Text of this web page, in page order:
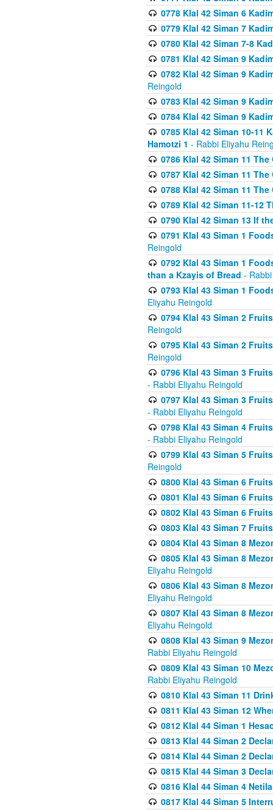
0778 Klal 42 Siman 6
0779 Klal 42 Siman 7
0780 Klal 42 Siman 7-8
0781 Klal 42 Siman 9
0782 Klal 42 Siman 9
Reingold
0783 Klal 42 Siman 9
0784 Klal 42 Siman 9
0785 Klal 42 Siman 10-11
Hamotzi 1 - Rabbi Eliyahu
0786 Klal 42 Siman 11
0787 Klal 42 Siman 11
0788 Klal 42 Siman 11
0789 Klal 42 Siman 11-12
0790 Klal 42 Siman 13 If
0791 Klal 43 Siman 1
Reingold
0792 Klal 43 Siman 1
than a Kzayis of Bread -
0793 Klal 43 Siman 1
Eliyahu Reingold
0794 Klal 43 Siman 2
Reingold
0795 Klal 43 Siman 2
Reingold
0796 Klal 43 Siman 3
- Rabbi Eliyahu Reingold
0797 Klal 43 Siman 3
- Rabbi Eliyahu Reingold
0798 Klal 43 Siman 4
- Rabbi Eliyahu Reingold
0799 Klal 43 Siman 5
Reingold
0800 Klal 43 Siman 6
0801 Klal 43 Siman 6
0802 Klal 43 Siman 6
0803 Klal 43 Siman 7
0804 Klal 43 Siman 8
0805 Klal 43 Siman 8
Eliyahu Reingold
0806 Klal 43 Siman 8
Eliyahu Reingold
0807 Klal 43 Siman 8
Eliyahu Reingold
0808 Klal 43 Siman 9
Rabbi Eliyahu Reingold
0809 Klal 43 Siman 10
Rabbi Eliyahu Reingold
0810 Klal 43 Siman 11
0811 Klal 43 Siman 12
0812 Klal 44 Siman 1
0813 Klal 44 Siman 2
0814 Klal 44 Siman 2
0815 Klal 44 Siman 3
0816 Klal 44 Siman 4
0817 Klal 44 Siman 5